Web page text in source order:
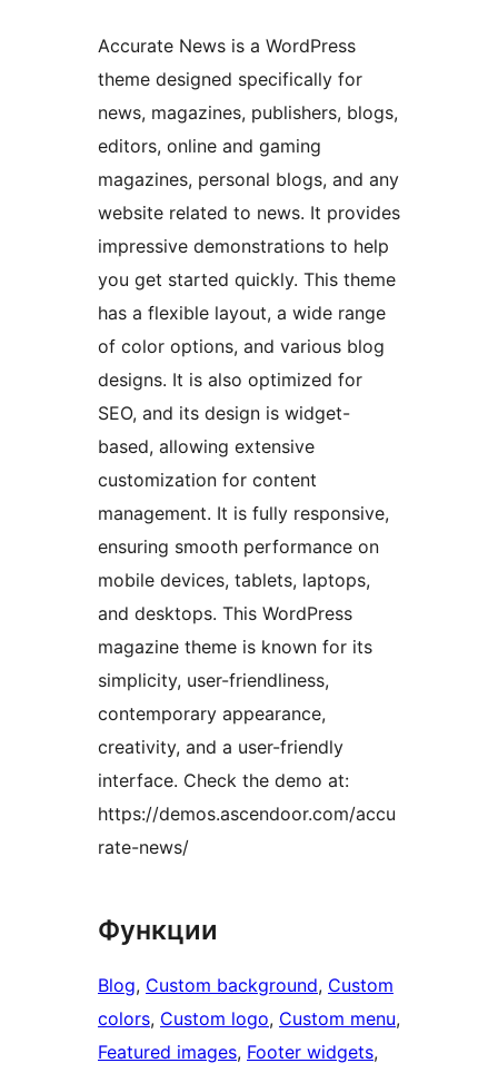
Accurate News is a WordPress
theme designed specifically for
news, magazines, publishers, blogs,
editors, online and gaming
magazines, personal blogs, and any
website related to news. It provides
impressive demonstrations to help
you get started quickly. This theme
has a flexible layout, a wide range
of color options, and various blog
designs. It is also optimized for
SEO, and its design is widget-
based, allowing extensive
customization for content
management. It is fully responsive,
ensuring smooth performance on
mobile devices, tablets, laptops,
and desktops. This WordPress
magazine theme is known for its
simplicity, user-friendliness,
contemporary appearance,
creativity, and a user-friendly
interface. Check the demo at:
https://demos.ascendoor.com/accu
rate-news/
Функции
Blog, Custom background, Custom
colors, Custom logo, Custom menu
Featured images, Footer widgets